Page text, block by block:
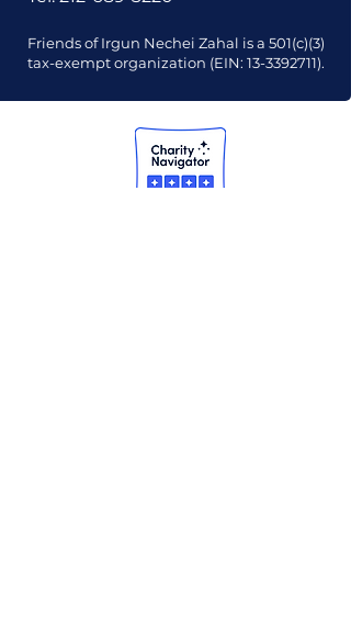
Friends of Irgun Nechei Zahal is a 501(c)(3)
tax-exempt organization (EIN: 13-3392711).